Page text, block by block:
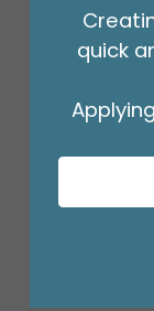
16" PKG
Product #:
quick